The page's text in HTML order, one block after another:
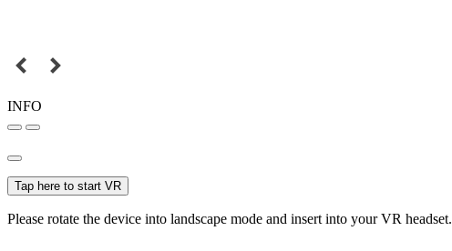
INFO
Tap here to start VR
Please rotate the device into landscape mode and insert into your VR headset.